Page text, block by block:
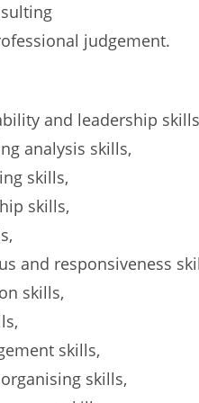
judgement.
and leadership
analysis skills,
skills,
skills,
and responsiveness
skills,
skills,
skills,